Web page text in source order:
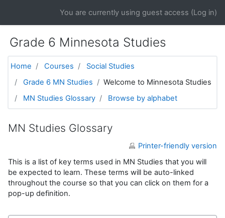
You are currently using guest access (Log in)
Grade 6 Minnesota Studies
Home Courses
Social Studies
Grade 6 MN Studies
Welcome to Minnesota Studies
MN Studies Glossary
Browse by alphabet
MN Studies Glossary
Printer-friendly version
This is a list of key terms used in MN Studies that you will
be expected to learn. These terms will be auto-linked
throughout the course so that you can click on them for a
pop-up definition.